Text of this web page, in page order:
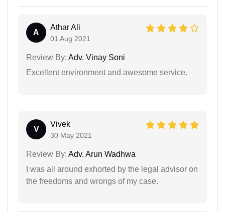
A
Athar Ali
01 Aug 2021
Review By: Adv. Vinay Soni
Excellent environment and awesome service.
V
Vivek
30 May 2021
Review By: Adv. Arun Wadhwa
I was all around exhorted by the legal advisor on
the freedoms and wrongs of my case.